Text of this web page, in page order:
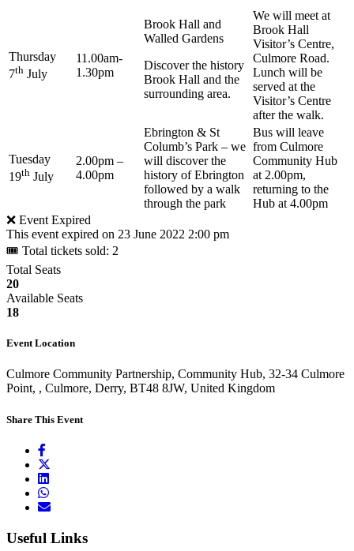
Thursday
7th July
11.00am-
1.30pm
Brook Hall and
Walled Gardens
Discover the history
Brook Hall and the
surrounding area.
We will meet at
Brook Hall
Visitor’s Centre,
Culmore Road.
Lunch will be
served at the
Visitor’s Centre
after the walk.
Tuesday
19th July
2.00pm –
4.00pm
Ebrington & St
Columb’s Park – we
will discover the
history of Ebrington
followed by a walk
through the park
Bus will leave
from Culmore
Community Hub
at 2.00pm,
returning to the
Hub at 4.00pm
❌ Event Expired
This event expired on 23 June 2022 2:00 pm
🎟 Total tickets sold: 2
Total Seats
20
Available Seats
18
Event Location
Culmore Community Partnership, Community Hub, 32-34 Culmore
Point, , Culmore, Derry, BT48 8JW, United Kingdom
Share This Event
Useful Links